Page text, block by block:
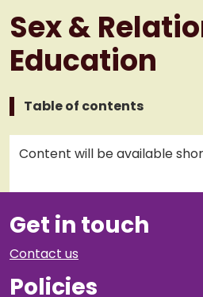
Sex &
Education
Table of contents
Content will be available
Get in touch
Contact us
Policies